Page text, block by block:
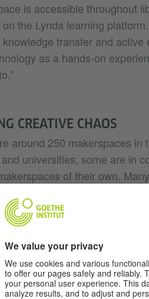
is accessible throughout
the Lynda learning
transfer and
as a hands-on
CREATIVE CHAOS
around 250 makerspaces
universities, some are in
of their own.
Karsten Schuldt points
in a few cases – he says
“Communities will only
a makerspace at a library
are met in full in
supported by a team of